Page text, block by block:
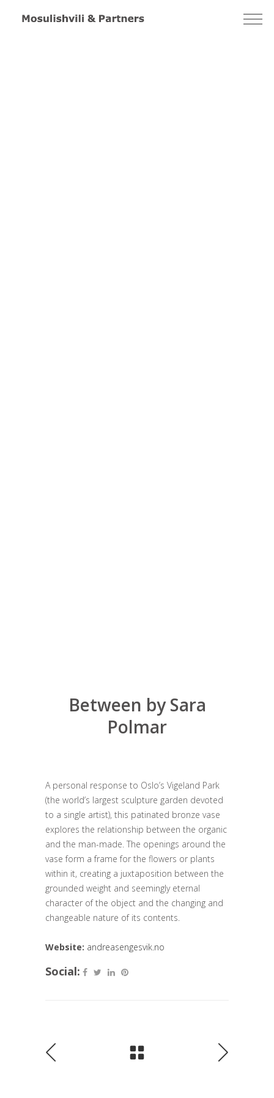
Between by Sara
Polmar
A personal response to Oslo’s Vigeland Park
(the world’s largest sculpture garden devoted
to a single artist), this patinated bronze vase
explores the relationship between the organic
and the man-made. The openings around the
vase form a frame for the flowers or plants
within it, creating a juxtaposition between the
grounded weight and seemingly eternal
character of the object and the changing and
changeable nature of its contents.
Website: andreasengesvik.no
Social: